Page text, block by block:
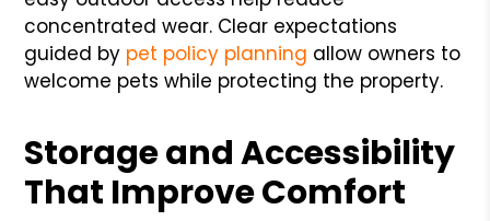
concentrated wear. Clear expectations
guided by pet policy planning allow owners to
welcome pets while protecting the property.
Storage and Accessibility
That Improve Comfort